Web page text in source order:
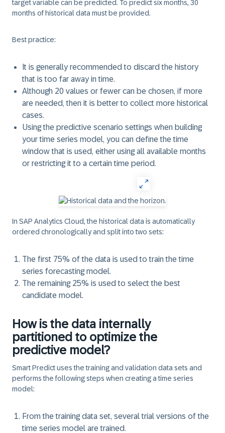
target variable can be predicted. To predict six months, 30
months of historical data must be provided.
Best practice:
It is generally recommended to discard the history
that is too far away in time.
Although 20 values or fewer can be chosen, if more
are needed, then it is better to collect more historical
cases.
Using the predictive scenario settings when building
your time series model, you can define the time
window that is used, either using all available months
or restricting it to a certain time period.
In SAP Analytics Cloud, the historical data is automatically
ordered chronologically and split into two sets:​
The first 75% of the data is used to train the time
series forecasting model.
The remaining 25% is used to select the best
candidate model.
How is the data internally
partitioned to optimize the
predictive model?
Smart Predict uses the training and validation data sets and
performs the following steps when creating a time series
model:
From the training data set, several trial versions of the
time series model are trained.